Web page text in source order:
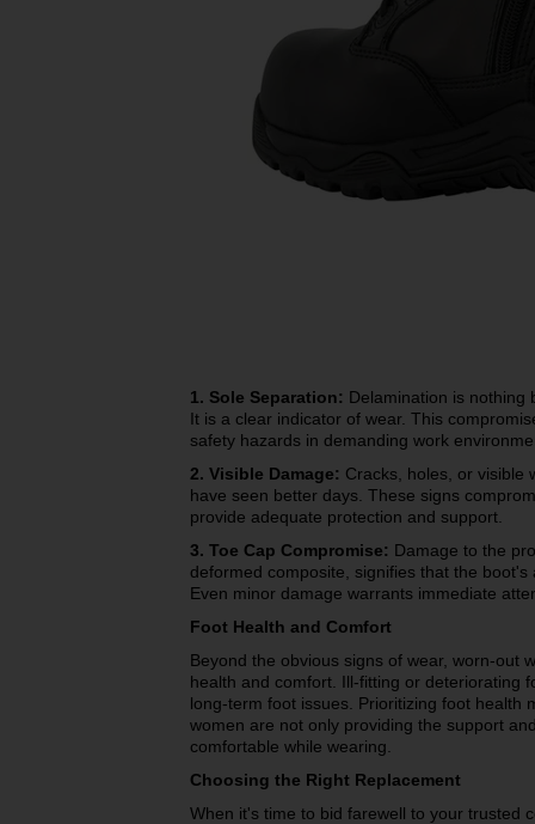
1. Sole Separation: Delamination is nothing
It is a clear indicator of wear. This
safety hazards in demanding work
2. Visible Damage: Cracks, holes, or visible
have seen better days. These signs
provide adequate protection and support.
3. Toe Cap Compromise: Damage to the
deformed composite, signifies that the
Even minor damage warrants immediate
Foot Health and Comfort
Beyond the obvious signs of wear, worn-out
health and comfort. Ill-fitting or deteriorating
long-term foot issues. Prioritizing foot health
women are not only providing the support
comfortable while wearing.
Choosing the Right Replacement
When it's time to bid farewell to your trusted